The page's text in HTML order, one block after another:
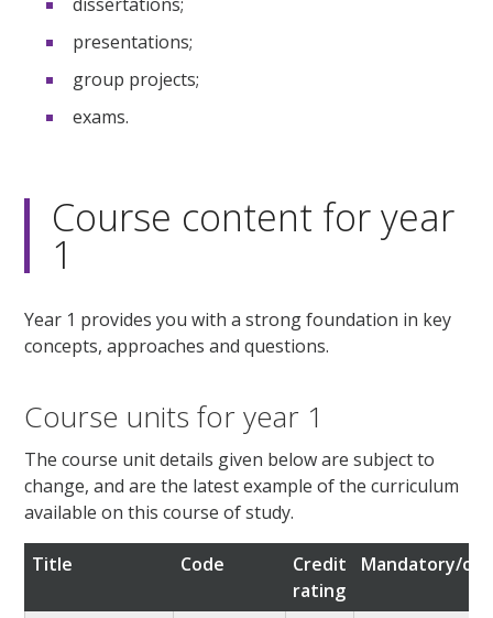
presentations;
group projects;
exams.
Course content for year
1
Year 1 provides you with a strong foundation in key
concepts, approaches and questions.
Course units for year 1
The course unit details given below are subject to
change, and are the latest example of the curriculum
available on this course of study.
Title Code
Credit
rating
Mandatory/